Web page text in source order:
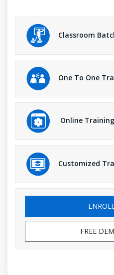
Classroom
One To One
Online Training
Customized
FREE